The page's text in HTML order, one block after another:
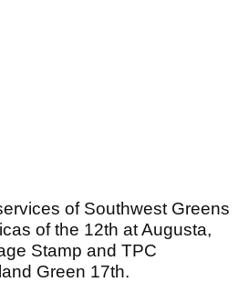
of Southwest Greens
of the 12th at Augusta,
Stamp and TPC
Green 17th.